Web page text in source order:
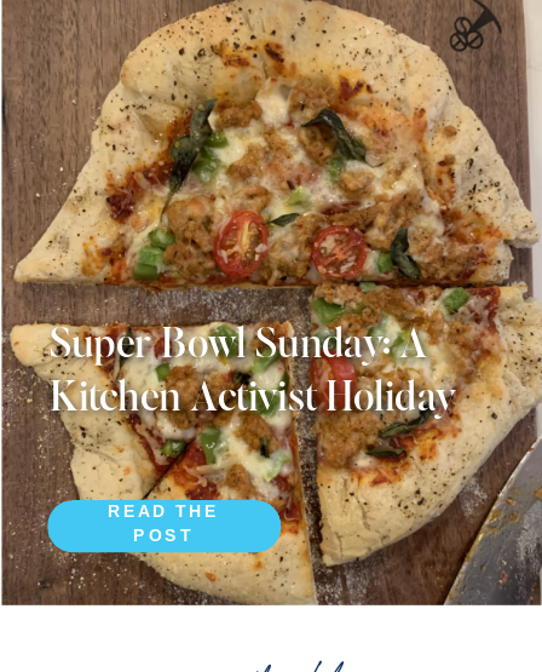
READ THE
POST
Super Bowl Sunday: A
Kitchen Activist Holiday